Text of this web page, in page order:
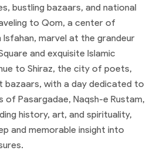
bustling bazaars, and national
to Qom, a center of
marvel at the grandeur
and exquisite Islamic
to Shiraz, the city of poets,
bazaars, with a day dedicated to
of Pasargadae, Naqsh-e Rustam,
history, art, and spirituality,
and memorable insight into